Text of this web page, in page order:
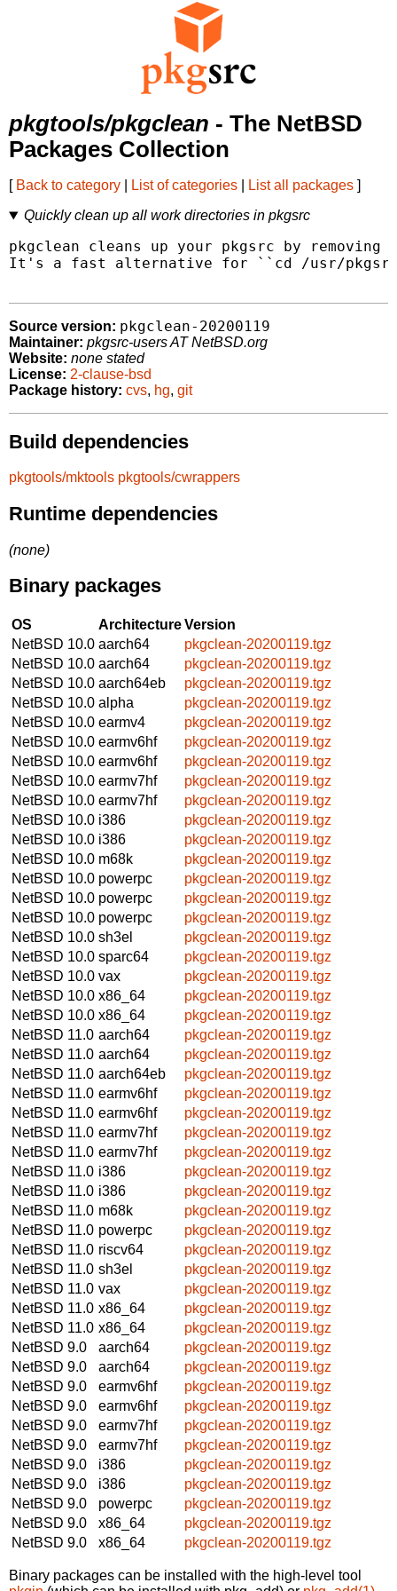
pkgtools/pkgclean - The NetBSD
Packages Collection
[ Back to category List of categories List all packages ]
Quickly clean up all work directories in pkgsrc
pkgclean cleans up your pkgsrc by
It's a fast alternative for ``cd /usr/pkgsrc
Source version: pkgclean-20200119
Maintainer: pkgsrc-users AT NetBSD.org
Website: none stated
License: 2-clause-bsd
Package history: cvs, hg, git
Build dependencies
pkgtools/mktools pkgtools/cwrappers
Runtime dependencies
(none)
Binary packages
OS ArchitectureVersion
NetBSD 10.0 aarch64
pkgclean-20200119.tgz
NetBSD 10.0 aarch64
pkgclean-20200119.tgz
NetBSD 10.0 aarch64eb
pkgclean-20200119.tgz
NetBSD 10.0 alpha
pkgclean-20200119.tgz
NetBSD 10.0 earmv4
pkgclean-20200119.tgz
NetBSD 10.0 earmv6hf
pkgclean-20200119.tgz
NetBSD 10.0 earmv6hf
pkgclean-20200119.tgz
NetBSD 10.0 earmv7hf
pkgclean-20200119.tgz
NetBSD 10.0 earmv7hf
pkgclean-20200119.tgz
NetBSD 10.0 i386
pkgclean-20200119.tgz
NetBSD 10.0 i386
pkgclean-20200119.tgz
NetBSD 10.0 m68k
pkgclean-20200119.tgz
NetBSD 10.0 powerpc
pkgclean-20200119.tgz
NetBSD 10.0 powerpc
pkgclean-20200119.tgz
NetBSD 10.0 powerpc
pkgclean-20200119.tgz
NetBSD 10.0 sh3el
pkgclean-20200119.tgz
NetBSD 10.0 sparc64
pkgclean-20200119.tgz
NetBSD 10.0 vax
pkgclean-20200119.tgz
NetBSD 10.0 x86_64
pkgclean-20200119.tgz
NetBSD 10.0 x86_64
pkgclean-20200119.tgz
NetBSD 11.0 aarch64
pkgclean-20200119.tgz
NetBSD 11.0 aarch64
pkgclean-20200119.tgz
NetBSD 11.0 aarch64eb
pkgclean-20200119.tgz
NetBSD 11.0 earmv6hf
pkgclean-20200119.tgz
NetBSD 11.0 earmv6hf
pkgclean-20200119.tgz
NetBSD 11.0 earmv7hf
pkgclean-20200119.tgz
NetBSD 11.0 earmv7hf
pkgclean-20200119.tgz
NetBSD 11.0 i386
pkgclean-20200119.tgz
NetBSD 11.0 i386
pkgclean-20200119.tgz
NetBSD 11.0 m68k
pkgclean-20200119.tgz
NetBSD 11.0 powerpc
pkgclean-20200119.tgz
NetBSD 11.0 riscv64
pkgclean-20200119.tgz
NetBSD 11.0 sh3el
pkgclean-20200119.tgz
NetBSD 11.0 vax
pkgclean-20200119.tgz
NetBSD 11.0 x86_64
pkgclean-20200119.tgz
NetBSD 11.0 x86_64
pkgclean-20200119.tgz
NetBSD 9.0
aarch64
pkgclean-20200119.tgz
NetBSD 9.0
aarch64
pkgclean-20200119.tgz
NetBSD 9.0
earmv6hf
pkgclean-20200119.tgz
NetBSD 9.0
earmv6hf
pkgclean-20200119.tgz
NetBSD 9.0
earmv7hf
pkgclean-20200119.tgz
NetBSD 9.0
earmv7hf
pkgclean-20200119.tgz
NetBSD 9.0
i386
pkgclean-20200119.tgz
NetBSD 9.0
i386
pkgclean-20200119.tgz
NetBSD 9.0
powerpc
pkgclean-20200119.tgz
NetBSD 9.0
x86_64
pkgclean-20200119.tgz
NetBSD 9.0
x86_64 pkgclean-20200119.tgz
Binary packages can be installed with the high-level tool